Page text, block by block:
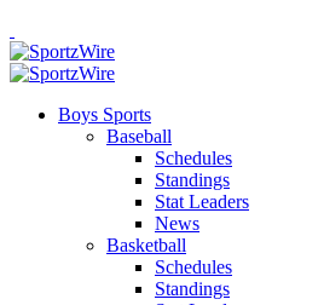
Boys Sports
Baseball
Schedules
Standings
Stat Leaders
News
Basketball
Schedules
Standings